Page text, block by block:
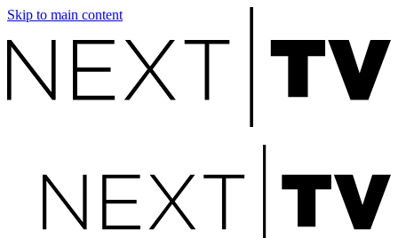
Skip to main content